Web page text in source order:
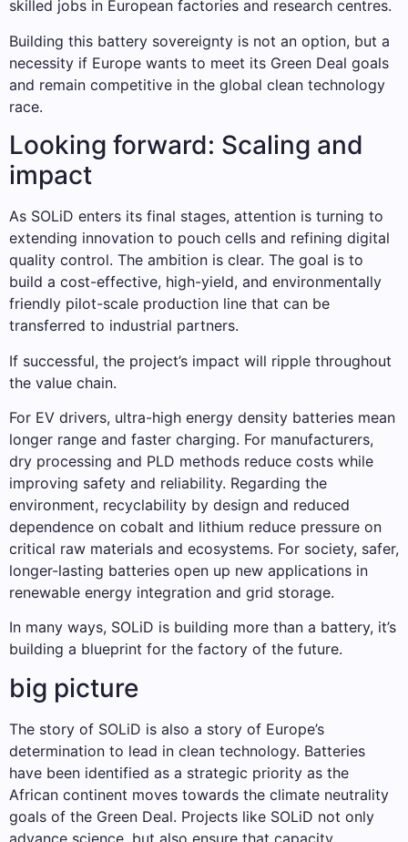
skilled jobs in European factories and research centres.
Building this battery sovereignty is not an option, but a
necessity if Europe wants to meet its Green Deal goals
and remain competitive in the global clean technology
race.
Looking forward: Scaling and
impact
As SOLiD enters its final stages, attention is turning to
extending innovation to pouch cells and refining digital
quality control. The ambition is clear. The goal is to
build a cost-effective, high-yield, and environmentally
friendly pilot-scale production line that can be
transferred to industrial partners.
If successful, the project’s impact will ripple throughout
the value chain.
For EV drivers, ultra-high energy density batteries mean
longer range and faster charging. For manufacturers,
dry processing and PLD methods reduce costs while
improving safety and reliability. Regarding the
environment, recyclability by design and reduced
dependence on cobalt and lithium reduce pressure on
critical raw materials and ecosystems. For society, safer,
longer-lasting batteries open up new applications in
renewable energy integration and grid storage.
In many ways, SOLiD is building more than a battery, it’s
building a blueprint for the factory of the future.
big picture
The story of SOLiD is also a story of Europe’s
determination to lead in clean technology. Batteries
have been identified as a strategic priority as the
African continent moves towards the climate neutrality
goals of the Green Deal. Projects like SOLiD not only
advance science, but also ensure that capacity,